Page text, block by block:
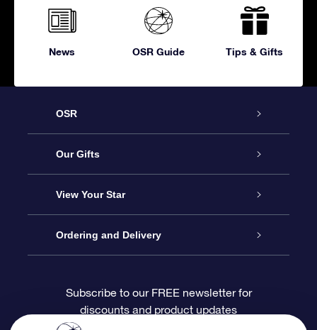
News OSR Guide Tips & Gifts
OSR
Service
About OSR
Contact us
Blog
Our Gifts
Online Star Gift
OSR Gift Pack
OSR Gift Card
View Your Star
Star Register
Personalized Star Page
Ordering and Delivery
Payment information
Subscribe to our FREE newsletter for
discounts and product updates